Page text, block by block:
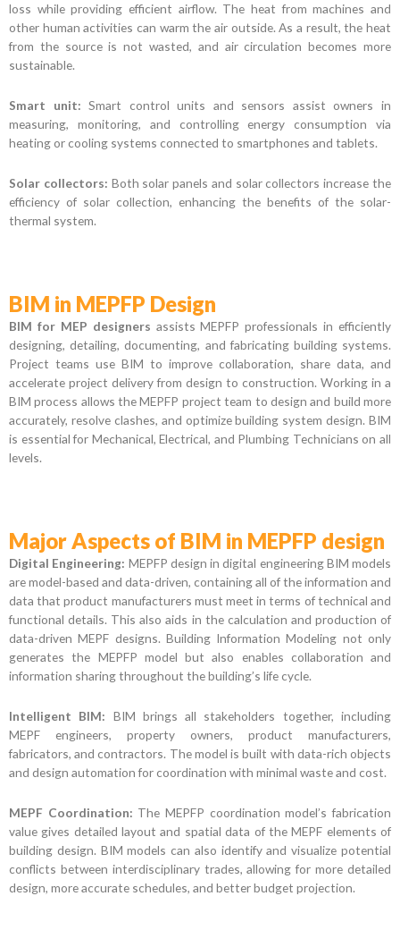
loss while providing efficient airflow. The heat from machines and
other human activities can warm the air outside. As a result, the heat
from the source is not wasted, and air circulation becomes more
sustainable.
Smart unit: Smart control units and sensors assist owners in
measuring, monitoring, and controlling energy consumption via
heating or cooling systems connected to smartphones and tablets.
Solar collectors: Both solar panels and solar collectors increase the
efficiency of solar collection, enhancing the benefits of the solar-
thermal system.
BIM in MEPFP Design
BIM for MEP designers assists MEPFP professionals in efficiently
designing, detailing, documenting, and fabricating building systems.
Project teams use BIM to improve collaboration, share data, and
accelerate project delivery from design to construction. Working in a
BIM process allows the MEPFP project team to design and build more
accurately, resolve clashes, and optimize building system design. BIM
is essential for Mechanical, Electrical, and Plumbing Technicians on all
levels.
Major Aspects of BIM in MEPFP design
Digital Engineering: MEPFP design in digital engineering BIM models
are model-based and data-driven, containing all of the information and
data that product manufacturers must meet in terms of technical and
functional details. This also aids in the calculation and production of
data-driven MEPF designs. Building Information Modeling not only
generates the MEPFP model but also enables collaboration and
information sharing throughout the building’s life cycle.
Intelligent BIM: BIM brings all stakeholders together, including
MEPF engineers, property owners, product manufacturers,
fabricators, and contractors. The model is built with data-rich objects
and design automation for coordination with minimal waste and cost.
MEPF Coordination: The MEPFP coordination model’s fabrication
value gives detailed layout and spatial data of the MEPF elements of
building design. BIM models can also identify and visualize potential
conflicts between interdisciplinary trades, allowing for more detailed
design, more accurate schedules, and better budget projection.